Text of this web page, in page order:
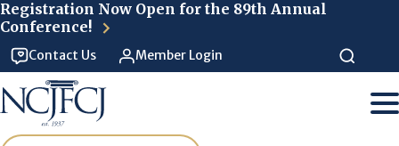
Registration Now Open for the 89th Annual
Conference!
Contact Us Member Login